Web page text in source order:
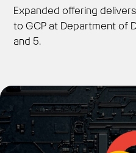
Expanded offering
to GCP at Department of
and 5.